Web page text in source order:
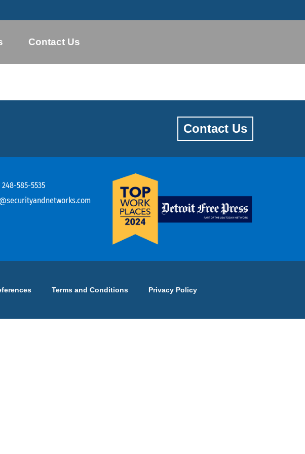
Contact Us
Contact Us
248-585-5535
Terms and Conditions Privacy Policy